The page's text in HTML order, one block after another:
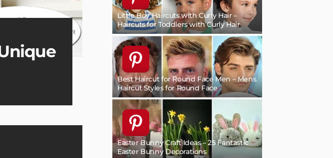
Little Boy Haircuts with Curly Hair –
Haircuts for Toddlers with Curly Hair
Best Haircut for Round Face Men – Mens
Haircut Styles for Round Face
Easter Bunny Craft Ideas – 25 Fantastic
Easter Bunny Decorations